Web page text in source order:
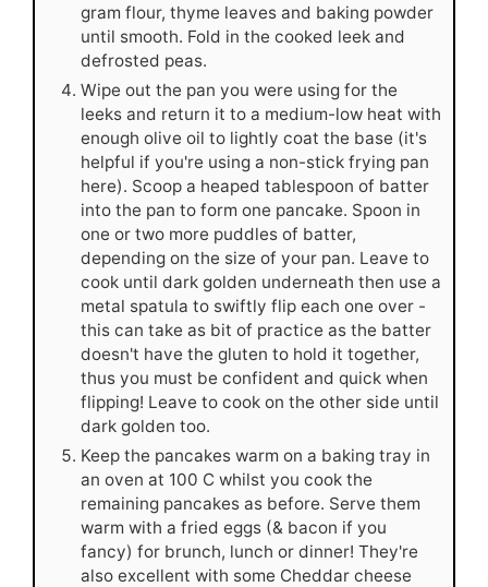
gram flour, thyme leaves and baking powder
until smooth. Fold in the cooked leek and
defrosted peas.
Wipe out the pan you were using for the
leeks and return it to a medium-low heat with
enough olive oil to lightly coat the base (it's
helpful if you're using a non-stick frying pan
here). Scoop a heaped tablespoon of batter
into the pan to form one pancake. Spoon in
one or two more puddles of batter,
depending on the size of your pan. Leave to
cook until dark golden underneath then use a
metal spatula to swiftly flip each one over -
this can take as bit of practice as the batter
doesn't have the gluten to hold it together,
thus you must be confident and quick when
flipping! Leave to cook on the other side until
dark golden too.
Keep the pancakes warm on a baking tray in
an oven at 100 C whilst you cook the
remaining pancakes as before. Serve them
warm with a fried eggs (& bacon if you
fancy) for brunch, lunch or dinner! They're
also excellent with some Cheddar cheese